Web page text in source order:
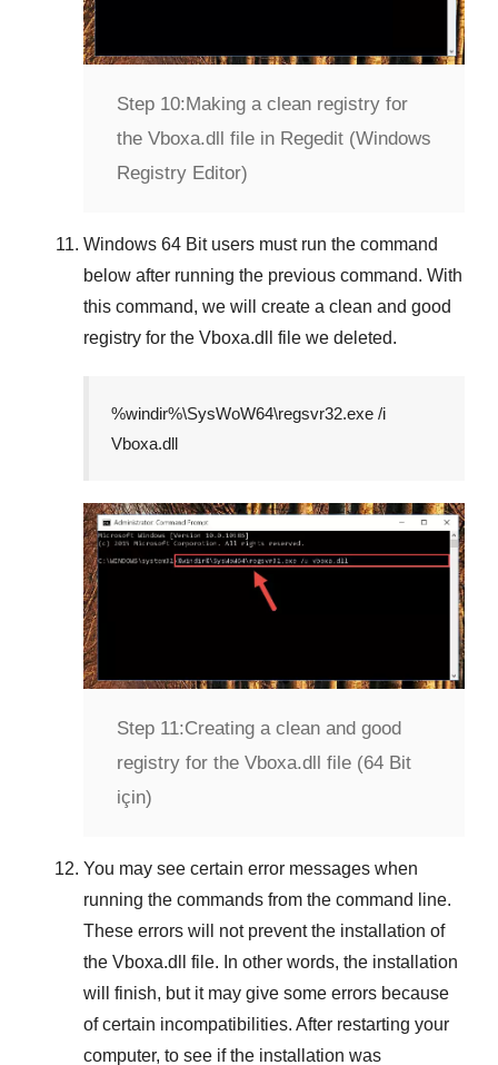
Step 10:Making a clean registry for
the Vboxa.dll file in Regedit (Windows
Registry Editor)
Windows 64 Bitusers must run the command
below after running the previous command. With
this command, we will create a clean and good
registry for the Vboxa.dll file we deleted.
%windir%\SysWoW64\regsvr32.exe /i
Vboxa.dll
Step 11:Creating a clean and good
registry for the Vboxa.dll file (64 Bit
için)
You may see certain error messages when
running the commands from the command line.
These errors will not prevent the installation of
the Vboxa.dll
file. In other words, the installation
will finish, but it may give some errors because
of certain incompatibilities. After restarting your
computer, to see if the installation was